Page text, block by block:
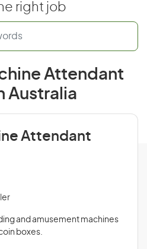
right job
Attendant
Australia
Attendant
and amusement machines
boxes.